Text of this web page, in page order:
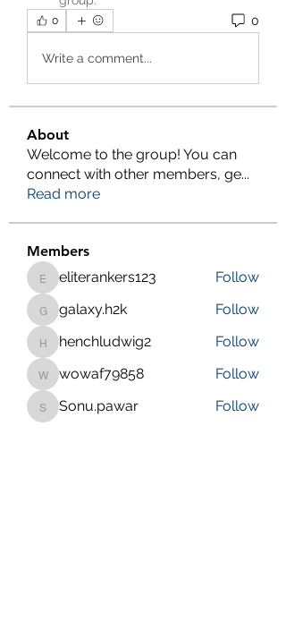
0 0
Write a comment...
About
Welcome to the group! You can
connect with other members, ge...
Read more
Members
eliterankers123
eliterankers123 Follow
galaxy.h2k
galaxy.h2k Follow
henchludwig2
henchludwig2 Follow
wowaf79858
wowaf79858 Follow
Sonu.pawar
Sonu.pawar
Follow